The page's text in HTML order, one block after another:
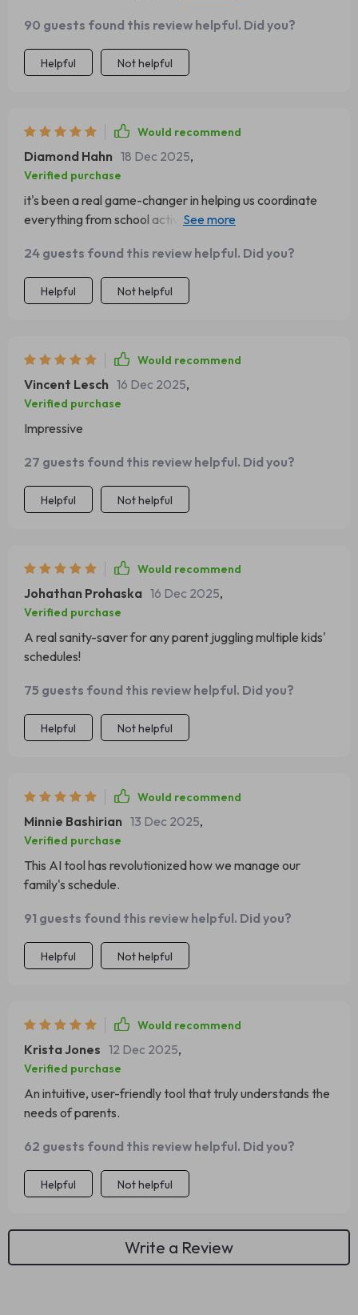
all the busy parents out there!
90 guests found this review helpful. Did you?
Helpful Not helpful
Would recommend
Diamond Hahn 18 Dec 2025,
Verified purchase
it's been a real game-changer in helping us coordinate
everything from school activities, doctor appointments
thanks to this smart family scheduling checklist.
24 guests found this review helpful. Did you?
Helpful Not helpful
Would recommend
Vincent Lesch 16 Dec 2025,
Verified purchase
Impressive
27 guests found this review helpful. Did you?
Helpful Not helpful
Would recommend
Johathan Prohaska 16 Dec 2025,
Verified purchase
A real sanity-saver for any parent juggling multiple kids'
schedules!
75 guests found this review helpful. Did you?
Helpful Not helpful
Would recommend
Minnie Bashirian 13 Dec 2025,
Verified purchase
This AI tool has revolutionized how we manage our
family's schedule.
91 guests found this review helpful. Did you?
Helpful Not helpful
Would recommend
Krista Jones 12 Dec 2025,
Verified purchase
An intuitive, user-friendly tool that truly understands the
needs of parents.
62 guests found this review helpful. Did you?
Helpful Not helpful
Write a Review